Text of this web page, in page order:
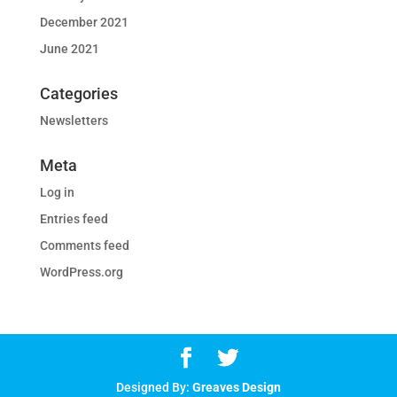
December 2021
June 2021
Categories
Newsletters
Meta
Log in
Entries feed
Comments feed
WordPress.org
Designed By: Greaves Design